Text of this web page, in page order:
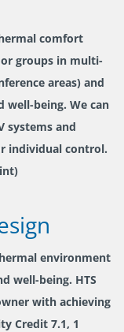
comfort
groups in multi-
areas) and
being. We can
systems and
individual control.
environment
well-being. HTS
with achieving
Credit 7.1, 1